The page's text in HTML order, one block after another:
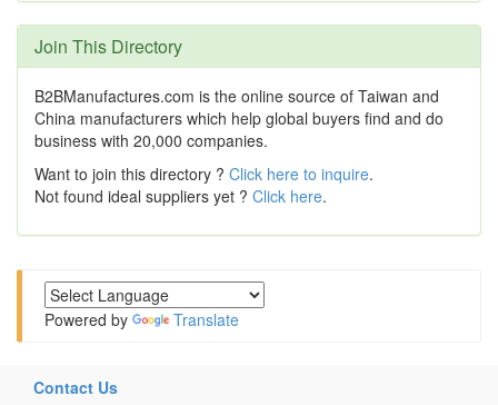
Join This Directory
B2BManufactures.com is the online source of Taiwan and
China manufacturers which help global buyers find and do
business with 20,000 companies.
Want to join this directory ? Click here to inquire.
Not found ideal suppliers yet ? Click here.
Powered by Translate
Contact Us